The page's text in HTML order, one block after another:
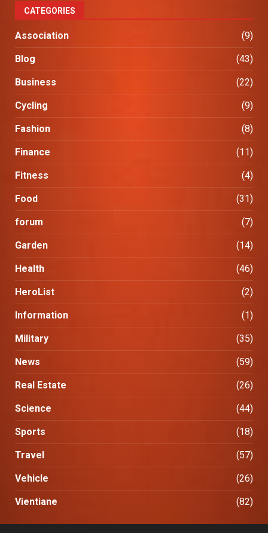
CATEGORIES
Association (9)
Blog (43)
Business (22)
Cycling (9)
Fashion (8)
Finance (11)
Fitness (4)
Food (31)
forum (7)
Garden (14)
Health (46)
HeroList (2)
Information (1)
Military (35)
News (59)
Real Estate (26)
Science (44)
Sports (18)
Travel (57)
Vehicle (26)
Vientiane (82)